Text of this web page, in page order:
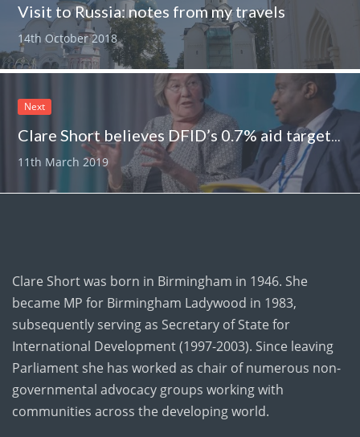
Visit to Russia: notes from my travels
14th October 2018
Next
Clare Short believes DFID’s 0.7% aid target could be cut
11th March 2019
Clare Short was born in Birmingham in 1946. She
became MP for Birmingham Ladywood in 1983,
subsequently serving as Secretary of State for
International Development (1997-2003). Since leaving
Parliament she has worked as chair of numerous non-
governmental advocacy groups working with
communities across the developing world.